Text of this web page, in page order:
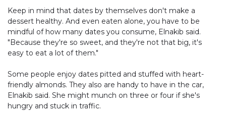
Keep in mind that dates by themselves don't make a
dessert healthy. And even eaten alone, you have to be
mindful of how many dates you consume, Elnakib said.
"Because they're so sweet, and they're not that big, it's
easy to eat a lot of them."
Some people enjoy dates pitted and stuffed with heart-
friendly almonds. They also are handy to have in the car,
Elnakib said. She might munch on three or four if she's
hungry and stuck in traffic.